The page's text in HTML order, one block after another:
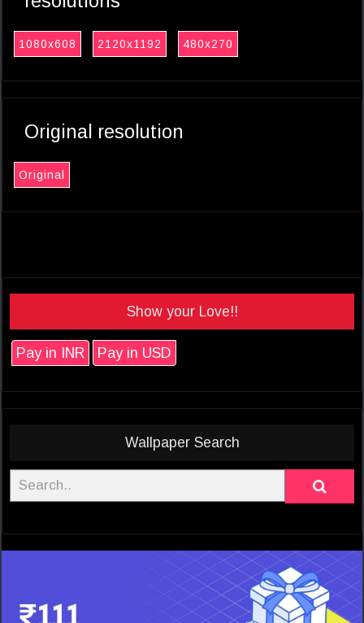
1080x608 2120x1192 480x270
Original resolution
Original
Show your Love!!
Pay in INR Pay in USD
Wallpaper Search